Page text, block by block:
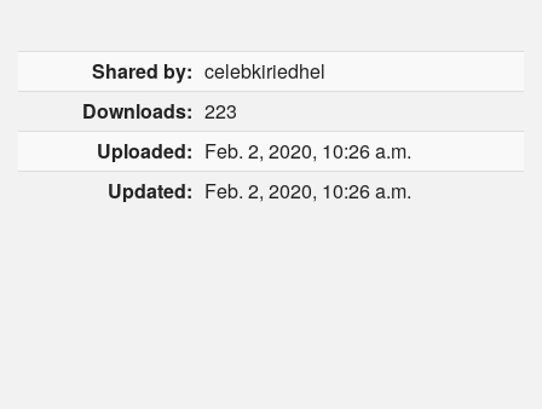
Shared by: celebkiriedhel
Downloads: 223
Uploaded: Feb. 2, 2020, 10:26 a.m.
Updated: Feb. 2, 2020, 10:26 a.m.